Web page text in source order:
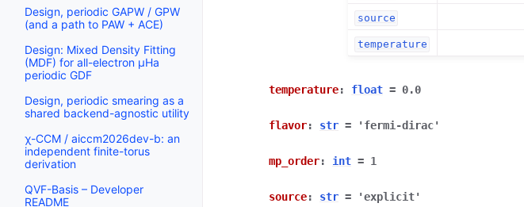
Design, periodic GAPW / GPW
(and a path to PAW + ACE)
Design: Mixed Density Fitting
(MDF) for all-electron µHa
periodic GDF
Design, periodic smearing as a
shared backend-agnostic utility
χ-CCM / aiccm2026dev-b: an
independent finite-torus
derivation
QVF-Basis – Developer
README
source
temperature
temperature: float = 0.0
flavor: str = 'fermi-dirac'
mp_order: int = 1
source: str = 'explicit'